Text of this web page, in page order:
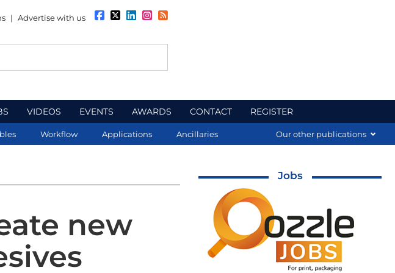
| Advertise with us
VIDEOS EVENTS AWARDS CONTACT REGISTER
Workflow Applications Ancillaries Our other publications
new
Jobs